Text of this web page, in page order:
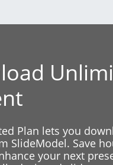
Plan lets you
SlideModel. Save
your next